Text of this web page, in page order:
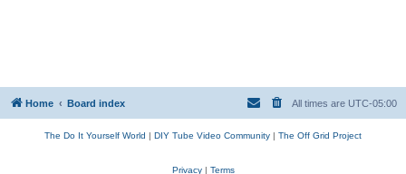
Home Board index All times are UTC-05:00
The Do It Yourself World | DIY Tube Video Community | The Off Grid Project
Privacy| Terms